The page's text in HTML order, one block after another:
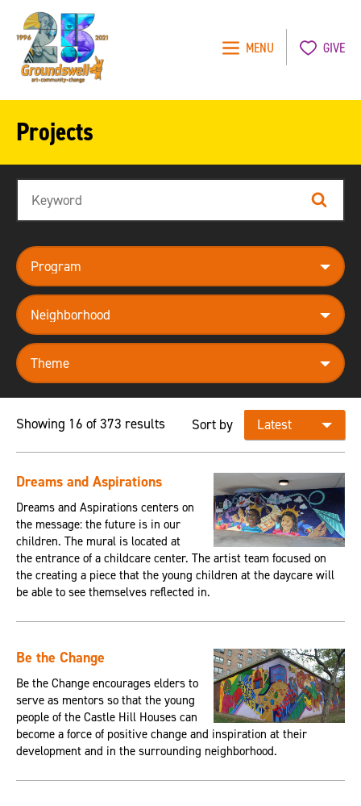
MENU GIVE
Projects
Search
program
neighborhood
theme
Showing 16 of 373 results Sort by
Dreams and Aspirations
Dreams and Aspirations centers on
the message: the future is in our
children. The mural is located at
the entrance of a childcare center. The artist team focused on
the creating a piece that the young children at the daycare will
be able to see themselves reflected in.
Be the Change
Be the Change encourages elders to
serve as mentors so that the young
people of the Castle Hill Houses can
become a force of positive change and inspiration at their
development and in the surrounding neighborhood.